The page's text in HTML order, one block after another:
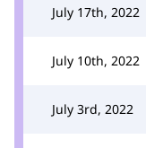
July 17th, 2022
July 10th, 2022
July 3rd, 2022